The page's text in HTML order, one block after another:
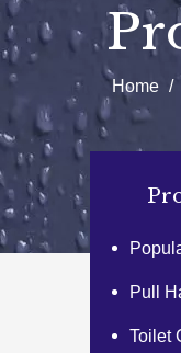
Home /
Pull
Toilet